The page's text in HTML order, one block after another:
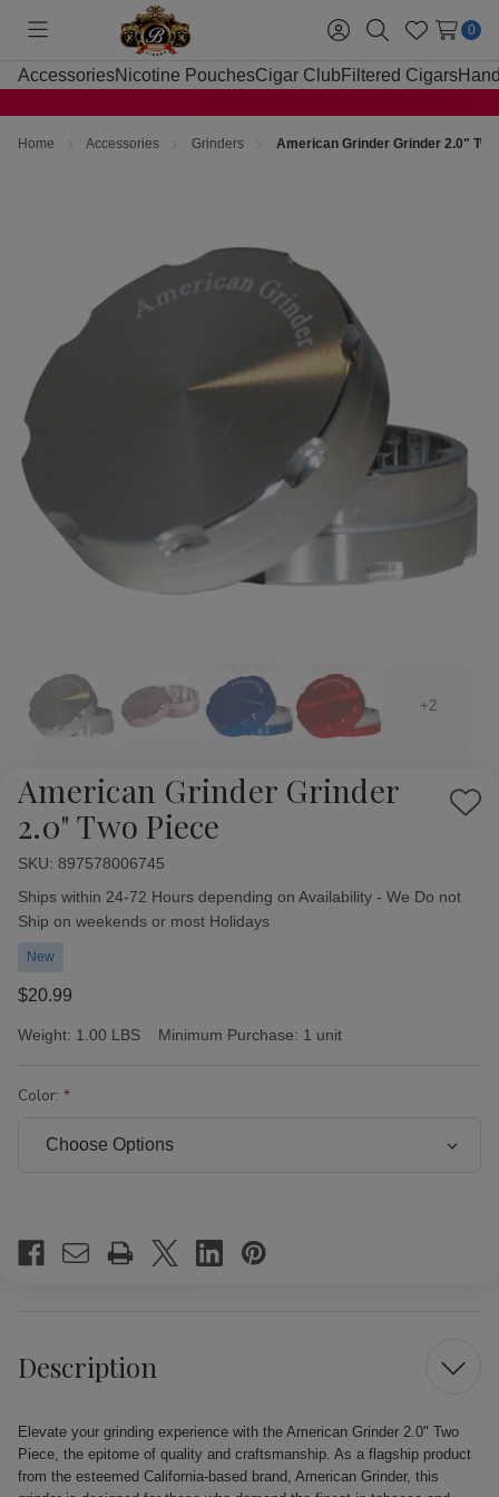
Toggle
menu
Sign
in
SearchWish
Lists
0
AccessoriesNicotine PouchesCigar Club Filtered Cigars
Home Accessories Grinders American Grinder Grinder 2.0"
+2
American Grinder Grinder
2.0" Two Piece
Add
SKU: 897578006745
Availability:
Ships within 24-72 Hours depending on Availability - We Do not
Ship on weekends or most Holidays
New
$20.99
Weight: 1.00 LBS Minimum Purchase: 1 unit
Color:
Stock:
Description
Elevate your grinding experience with the American Grinder 2.0" Two
Piece, the epitome of quality and craftsmanship. As a flagship product
from the esteemed California-based brand, American Grinder, this